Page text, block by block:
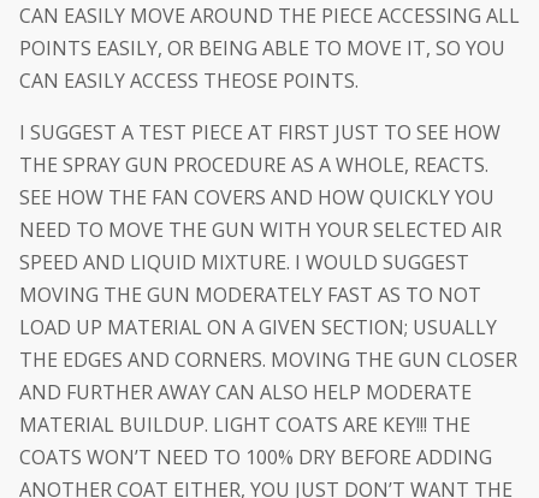
CAN EASILY MOVE AROUND THE PIECE ACCESSING ALL
POINTS EASILY, OR BEING ABLE TO MOVE IT, SO YOU
CAN EASILY ACCESS THEOSE POINTS.
I SUGGEST A TEST PIECE AT FIRST JUST TO SEE HOW
THE SPRAY GUN PROCEDURE AS A WHOLE, REACTS.
SEE HOW THE FAN COVERS AND HOW QUICKLY YOU
NEED TO MOVE THE GUN WITH YOUR SELECTED AIR
SPEED AND LIQUID MIXTURE. I WOULD SUGGEST
MOVING THE GUN MODERATELY FAST AS TO NOT
LOAD UP MATERIAL ON A GIVEN SECTION; USUALLY
THE EDGES AND CORNERS. MOVING THE GUN CLOSER
AND FURTHER AWAY CAN ALSO HELP MODERATE
MATERIAL BUILDUP. LIGHT COATS ARE KEY!!! THE
COATS WON’T NEED TO 100% DRY BEFORE ADDING
ANOTHER COAT EITHER, YOU JUST DON’T WANT THE